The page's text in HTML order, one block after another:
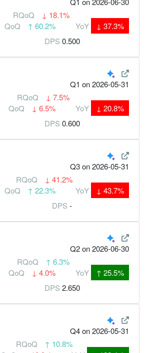
RQoQ ↓ 18.1%
QoQ ↑ 60.2% YoY ↓ 37.3%
DPS 0.500
Q1 on 2026-05-31
RQoQ ↓ 7.5%
QoQ ↓ 6.5% YoY ↓ 20.8%
DPS 0.600
Q3on 2026-05-31
RQoQ ↓ 41.2%
QoQ ↑ 22.3% YoY ↓ 43.7%
DPS -
Q2on 2026-06-30
RQoQ ↑ 6.3%
QoQ ↓ 4.0% YoY ↑ 25.5%
DPS 2.650
Q4on 2026-05-31
RQoQ ↑ 10.8%